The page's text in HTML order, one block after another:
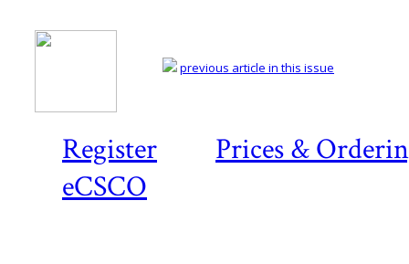
Register
Prices &
eCSCO
previous article in this issue